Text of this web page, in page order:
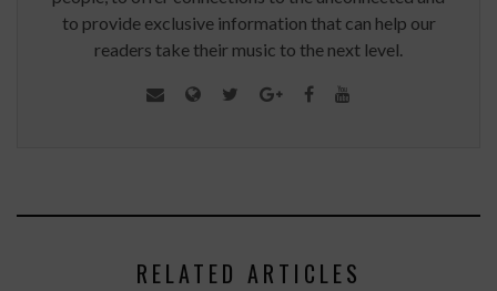
to provide exclusive information that can help our
readers take their music to the next level.
RELATED ARTICLES